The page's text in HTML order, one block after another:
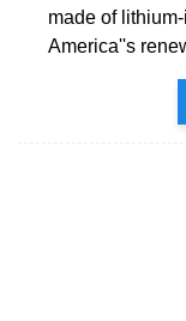
made of
America''s